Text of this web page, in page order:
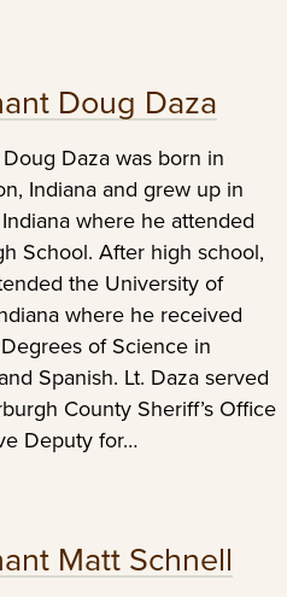
Doug Daza
Daza was born in
Indiana and grew up in
where he attended
School. After high school,
the University of
where he received
Degrees of Science in
Spanish. Lt. Daza served
County Sheriff’s Office
Deputy for…
Matt Schnell